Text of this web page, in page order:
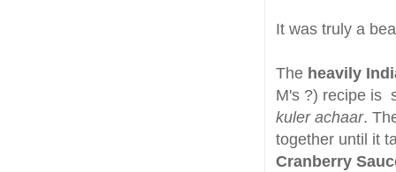
It was truly a
The heavily
M's ?) recipe is
kuler achaar.
together until it
Cranberry